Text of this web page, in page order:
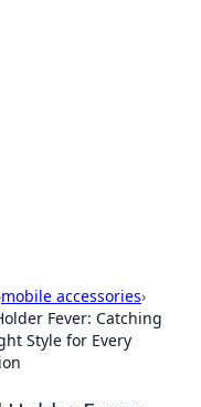
mobile accessories›
Fever: Catching
Style for Every